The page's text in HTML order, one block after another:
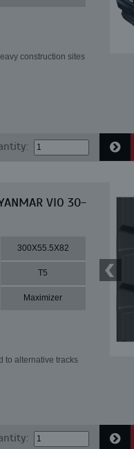
construction sites
VIO 30-
300X55.5X82
T5
Maximizer
to alternative tracks